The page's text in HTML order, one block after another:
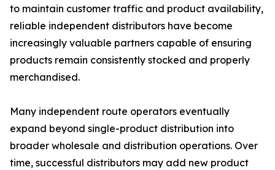
to maintain customer traffic and product availability,
reliable independent distributors have become
increasingly valuable partners capable of ensuring
products remain consistently stocked and properly
merchandised.
Many independent route operators eventually
expand beyond single-product distribution into
broader wholesale and distribution operations. Over
time, successful distributors may add new product